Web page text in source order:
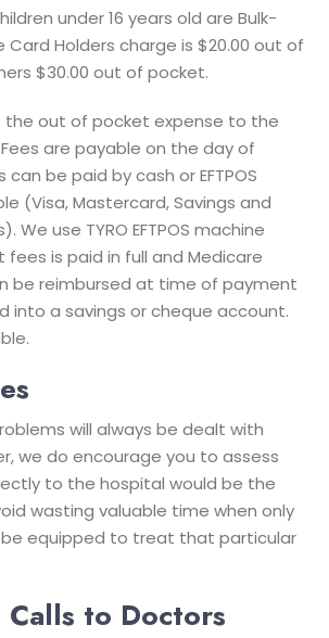
under 16 years old are Bulk-
Card Holders charge is $20.00 out of
$30.00 out of pocket.
the out of pocket expense to the
Fees are payable on the day of
can be paid by cash or EFTPOS
(Visa, Mastercard, Savings and
We use TYRO EFTPOS machine
is paid in full and Medicare
be reimbursed at time of payment
into a savings or cheque account.
will always be dealt with
we do encourage you to assess
to the hospital would be the
wasting valuable time when only
equipped to treat that particular
Calls to Doctors